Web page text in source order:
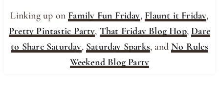
Linking up on Family Fun Friday, Flaunt it Friday,
Pretty Pintastic Party, That Friday Blog Hop, Dare
to Share Saturday, Saturday Sparks, andNo Rules
Weekend Blog Party